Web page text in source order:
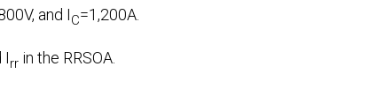
and IC=1,200A.
Irr in the RRSOA.